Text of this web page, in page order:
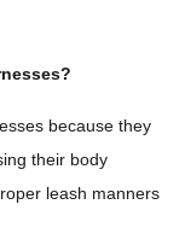
because they
their body
leash manners